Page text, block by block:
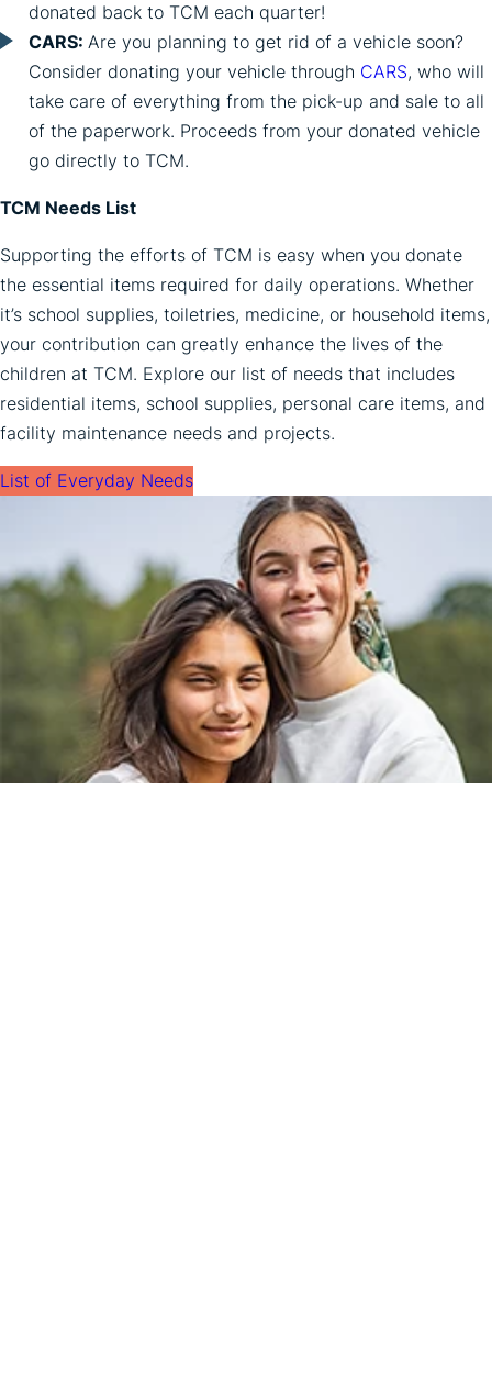
donated back to TCM each quarter!
CARS: Are you planning to get rid of a vehicle soon?
Consider donating your vehicle through CARS, who will
take care of everything from the pick-up and sale to all
of the paperwork. Proceeds from your donated vehicle
go directly to TCM.
TCM Needs List
Supporting the efforts of TCM is easy when you donate
the essential items required for daily operations. Whether
it’s school supplies, toiletries, medicine, or household items,
your contribution can greatly enhance the lives of the
children at TCM. Explore our list of needs that includes
residential items, school supplies, personal care items, and
facility maintenance needs and projects.
List of Everyday Needs